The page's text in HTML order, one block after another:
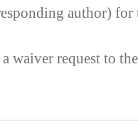
author)
waiver request to